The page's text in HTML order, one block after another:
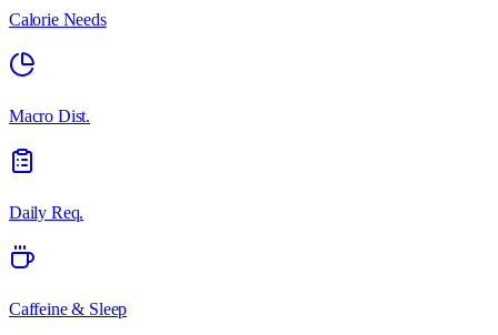
Calorie Needs
Macro Dist.
Daily Req.
Caffeine & Sleep